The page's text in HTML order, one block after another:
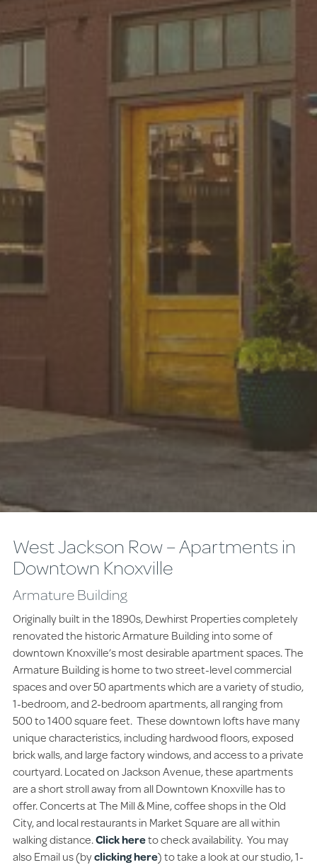
West Jackson Row – Apartments in
Downtown Knoxville
Armature Building
Originally built in the 1890s, Dewhirst Properties completely
renovated the historic Armature Building into some of
downtown Knoxville’s most desirable apartment spaces. The
Armature Building is home to two street-level commercial
spaces and over 50 apartments which are a variety of studio,
1-bedroom, and 2-bedroom apartments, all ranging from
500 to 1400 square feet. These downtown lofts have many
unique characteristics, including hardwood floors, exposed
brick walls, and large factory windows, and access to a private
courtyard. Located on Jackson Avenue, these apartments
are a short stroll away from all Downtown Knoxville has to
offer. Concerts at The Mill & Mine, coffee shops in the Old
City, and local restaurants in Market Square are all within
walking distance.Click hereto check availability. You may
also Email us (byclicking here) to take a look at our studio, 1-